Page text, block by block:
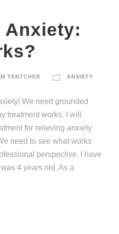
Anxiety:
TENTCHER ANXIETY
We need grounded
treatment works. I will
for relieving anxiety
need to see what works
perspective. I have
4 years old. As a